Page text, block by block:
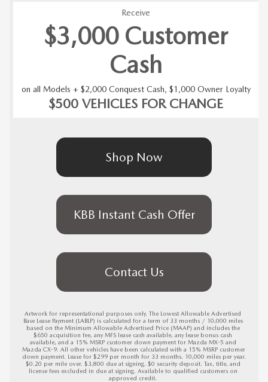
Receive
$3,000 Customer
Cash
on all Models + $2,000 Conquest Cash, $1,000 Owner Loyalty
$500 VEHICLES FOR CHANGE
Shop Now
KBB Instant Cash Offer
Contact Us
Artwork for representational purposes only. The Lowest Allowable Advertised
Base Lease Payment (LABLP) is calculated for a term of 33 months / 10,000 miles
based on the Minimum Allowable Advertised Price (MAAP) and includes the
$650 acquisition fee, any MFS lease cash available, any lease bonus cash
available, and a 15% MSRP customer down payment for Mazda MX-5 and
Mazda CX-9. All other vehicles have been calculated with a 15% MSRP customer
down payment. Lease for $299 per month for 33 months. 10,000 miles per year.
$0.20 per mile over. $3,800 due at signing. $0 security deposit. Tax, title, and
license fees excluded in due at signing. Available to qualified customers on
approved credit.